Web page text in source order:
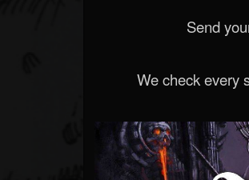
Send
We check every